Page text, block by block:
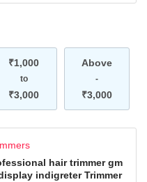
₹1,000
to
₹3,000
Above
-
₹3,000
hair trimmer gm
indigreter Trimmer